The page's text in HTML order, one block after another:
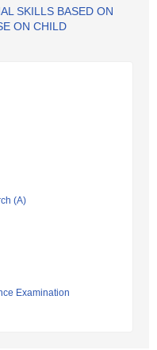
SKILLS BASED ON
ON CHILD
(A)
Examination